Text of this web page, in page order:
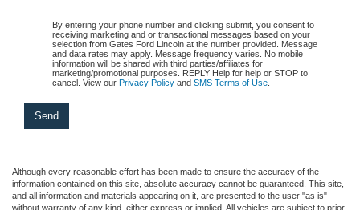
By entering your phone number and clicking submit, you consent to
receiving marketing and or transactional messages based on your
selection from Gates Ford Lincoln at the number provided. Message
and data rates may apply. Message frequency varies. No mobile
information will be shared with third parties/affiliates for
marketing/promotional purposes. REPLY Help for help or STOP to
cancel. View our Privacy Policy and SMS Terms of Use
Although every reasonable effort has been made to ensure the accuracy of the
information contained on this site, absolute accuracy cannot be guaranteed. This site,
and all information and materials appearing on it, are presented to the user "as is"
without warranty of any kind, either express or implied. All vehicles are subject to prior